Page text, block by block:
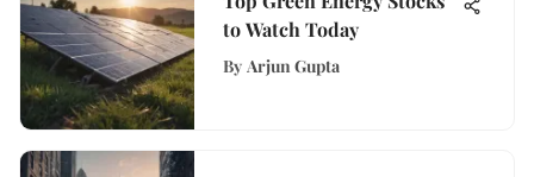
to Watch Today
By Arjun Gupta